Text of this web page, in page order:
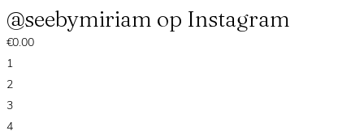
@seebymiriam op Instagram
€0.00
1
2
3
4